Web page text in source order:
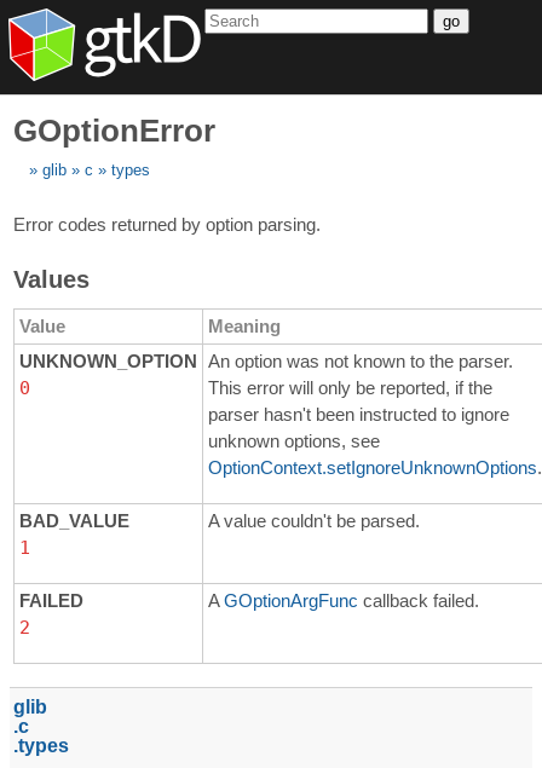
go
GOptionError
glib c types
Error codes returned by option parsing.
Values
Value
Meaning
UNKNOWN_OPTION
0
An option was not known to the parser.
This error will only be reported, if the
parser hasn't been instructed to ignore
unknown options, see
OptionContext.setIgnoreUnknownOptions.
BAD_VALUE
1
A value couldn't be parsed.
FAILED
2
AGOptionArgFunc callback failed.
glib
c
types